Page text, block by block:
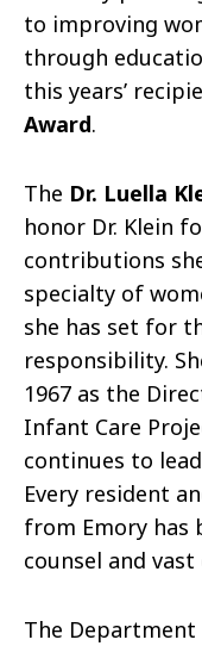
to improving
through
this years’
Award.
The Dr. Luella
honor Dr. Klein
contributions
specialty of
she has set for
responsibility.
1967 as the
Infant Care
continues to
Every resident
from Emory has
counsel and
The